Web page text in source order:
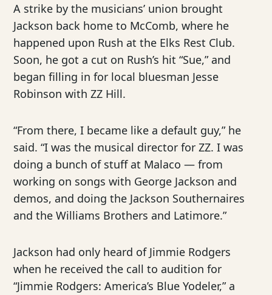
A strike by the musicians’ union brought
Jackson back home to McComb, where he
happened upon Rush at the Elks Rest Club.
Soon, he got a cut on Rush’s hit “Sue,” and
began filling in for local bluesman Jesse
Robinson with ZZ Hill.
“From there, I became like a default guy,” he
said. “I was the musical director for ZZ. I was
doing a bunch of stuff at Malaco — from
working on songs with George Jackson and
demos, and doing the Jackson Southernaires
and the Williams Brothers and Latimore.”
Jackson had only heard of Jimmie Rodgers
when he received the call to audition for
“Jimmie Rodgers: America’s Blue Yodeler,” a